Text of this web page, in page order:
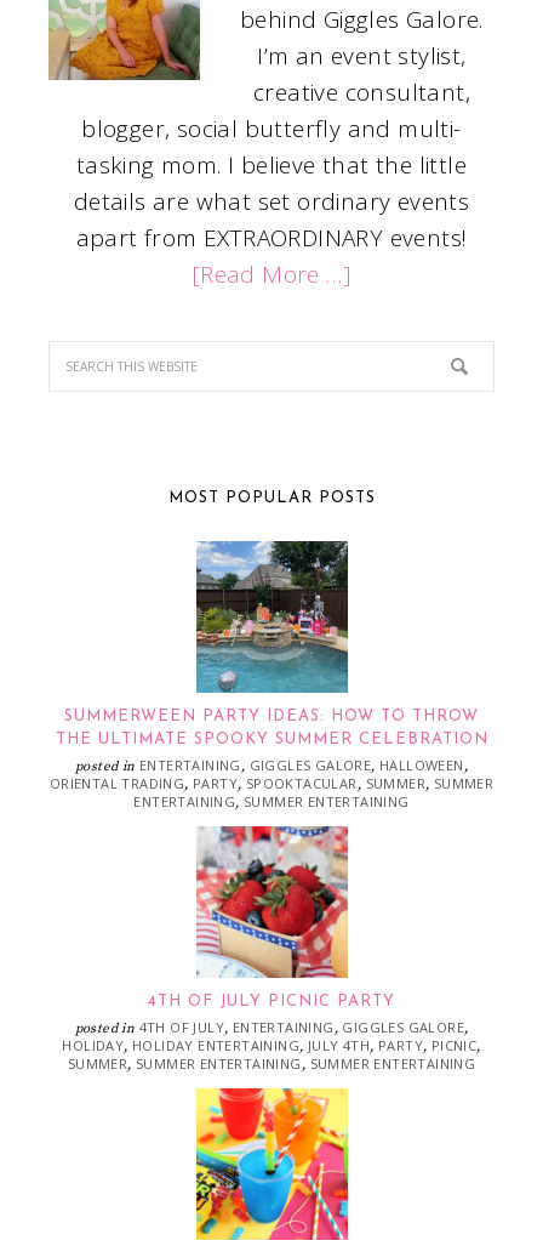
behind Giggles Galore.
I’m an event stylist,
creative consultant,
blogger, social butterfly and multi-
tasking mom. I believe that the little
details are what set ordinary events
apart from EXTRAORDINARY events!
[Read More …]
MOST POPULAR POSTS
SUMMERWEEN PARTY IDEAS: HOW TO THROW
THE ULTIMATE SPOOKY SUMMER CELEBRATION
posted in ENTERTAINING , GIGGLES GALORE, HALLOWEEN ,
ORIENTAL TRADING, PARTY, SPOOKTACULAR, SUMMER, SUMMER
ENTERTAINING, SUMMER ENTERTAINING
4TH OF JULY PICNIC PARTY
posted in 4TH OF JULY, ENTERTAINING , GIGGLES GALORE,
HOLIDAY, HOLIDAY ENTERTAINING, JULY 4TH, PARTY, PICNIC,
SUMMER, SUMMER ENTERTAINING , SUMMER ENTERTAINING